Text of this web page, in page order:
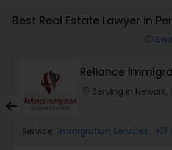
Workers Compensation
Wrongful Death Lawyers
Best Real Estate Lawyer in
Reliance
Serving in Newark,
Service: Immigration Services ,